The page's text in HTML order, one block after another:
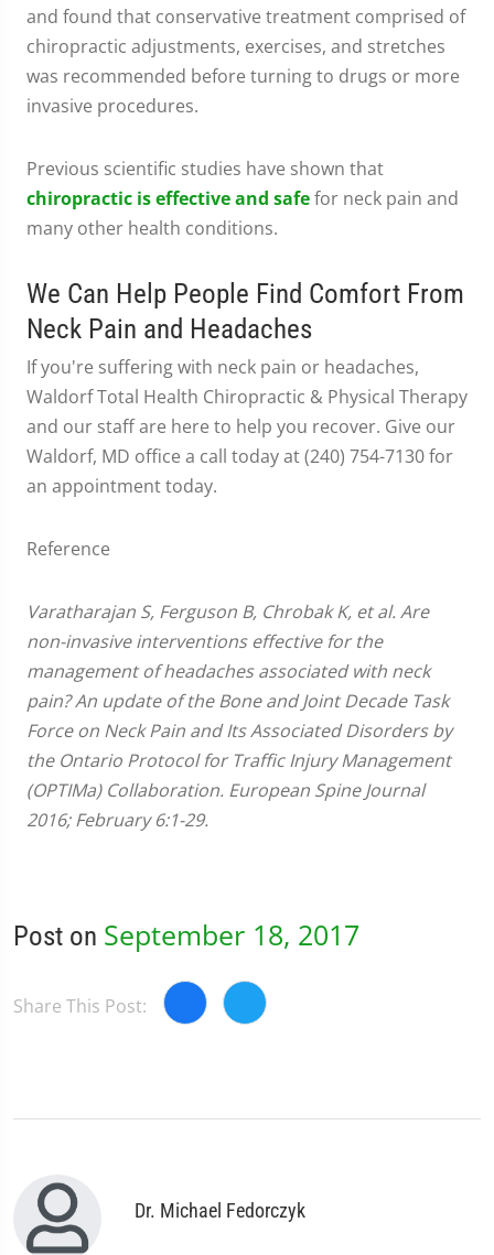
and found that conservative treatment comprised of
chiropractic adjustments, exercises, and stretches
was recommended before turning to drugs or more
invasive procedures.
Previous scientific studies have shown that
chiropractic is effective and safefor neck pain and
many other health conditions.
We Can Help People Find Comfort From
Neck Pain and Headaches
If you're suffering with neck pain or headaches,
Waldorf Total Health Chiropractic & Physical Therapy
and our staff are here to help you recover. Give our
Waldorf, MD office a call today at (240) 754-7130 for
an appointment today.
Reference
Varatharajan S, Ferguson B, Chrobak K, et al. Are
non-invasive interventions effective for the
management of headaches associated with neck
pain? An update of the Bone and Joint Decade Task
Force on Neck Pain and Its Associated Disorders by
the Ontario Protocol for Traffic Injury Management
(OPTIMa) Collaboration. European Spine Journal
2016; February 6:1-29.
Post on September 18, 2017
Share This Post:
Dr. Michael Fedorczyk